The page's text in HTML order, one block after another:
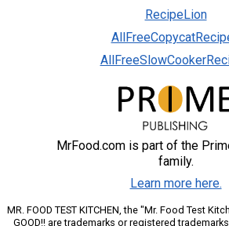
RecipeLion
MrFood.com is part of the
family.
Learn more here.
MR. FOOD TEST KITCHEN, the "Mr. Food Test
GOOD!! are trademarks or registered